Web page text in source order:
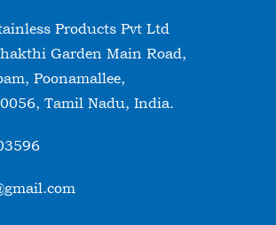
Products Pvt Ltd
Garden Main Road,
Poonamallee,
Tamil Nadu, India.